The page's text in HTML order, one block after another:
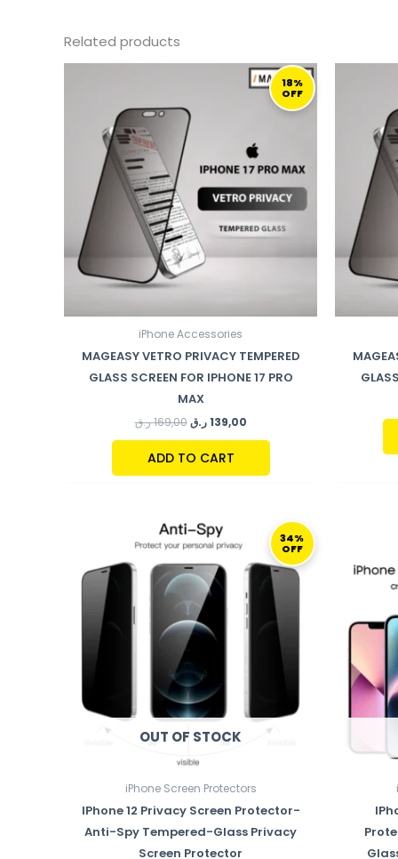
Related products
18%
OFF
iPhone Accessories
MAGEASY VETRO PRIVACY TEMPERED
GLASS SCREEN FOR IPHONE 17 PRO
MAX
169,00ر.ق 139,00 ر.ق
CURRENT
PRICE
139,00 ر.ق.
ADD TO CART
34%
OFF
OUT OF STOCK
iPhone Screen Protectors
IPhone 12 Privacy Screen Protector-
Anti-Spy Tempered-Glass Privacy
Screen Protector
ORIGINAL
PRICE
WAS:
CURRENT
PRICE
99,00 ر.ق.